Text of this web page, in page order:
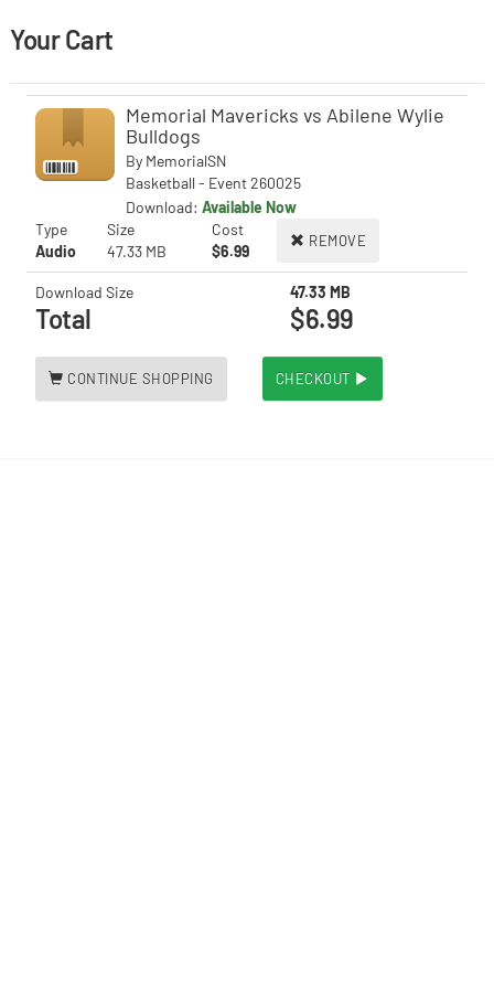
Your Cart
Memorial Mavericks vs Abilene Wylie
Bulldogs
By MemorialSN
Basketball - Event 260025
Download: Available Now
Type
Size Cost
REMOVE
Audio 47.33 MB $6.99
Download Size 47.33 MB
Total $6.99
CONTINUE SHOPPING CHECKOUT